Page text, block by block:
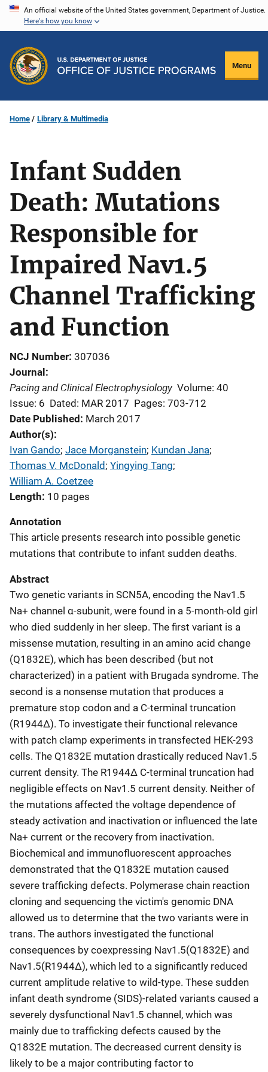
Skip
content
An official website of the United States government, Department of Justice.
Here's how you know
Menu
Home Library & Multimedia
Infant Sudden
Death: Mutations
Responsible for
Impaired Nav1.5
Channel Trafficking
and Function
NCJ Number 307036
Journal
Pacing and Clinical Electrophysiology Volume: 40
Issue: 6 Dated: MAR 2017 Pages: 703-712
Date Published March 2017
Author(s)
Ivan Gando; Jace Morganstein; Kundan Jana;
Thomas V. McDonald; Yingying Tang;
William A. Coetzee
Length 10 pages
Annotation
This article presents research into possible genetic
mutations that contribute to infant sudden deaths.
Abstract
Two genetic variants in SCN5A, encoding the Nav1.5
Na+ channel α-subunit, were found in a 5-month-old girl
who died suddenly in her sleep. The first variant is a
missense mutation, resulting in an amino acid change
(Q1832E), which has been described (but not
characterized) in a patient with Brugada syndrome. The
second is a nonsense mutation that produces a
premature stop codon and a C-terminal truncation
(R1944Δ). To investigate their functional relevance
with patch clamp experiments in transfected HEK-293
cells. The Q1832E mutation drastically reduced Nav1.5
current density. The R1944Δ C-terminal truncation had
negligible effects on Nav1.5 current density. Neither of
the mutations affected the voltage dependence of
steady activation and inactivation or influenced the late
Na+ current or the recovery from inactivation.
Biochemical and immunofluorescent approaches
demonstrated that the Q1832E mutation caused
severe trafficking defects. Polymerase chain reaction
cloning and sequencing the victim's genomic DNA
allowed us to determine that the two variants were in
trans. The authors investigated the functional
consequences by coexpressing Nav1.5(Q1832E) and
Nav1.5(R1944Δ), which led to a significantly reduced
current amplitude relative to wild-type. These sudden
infant death syndrome (SIDS)-related variants caused a
severely dysfunctional Nav1.5 channel, which was
mainly due to trafficking defects caused by the
Q1832E mutation. The decreased current density is
likely to be a major contributing factor to